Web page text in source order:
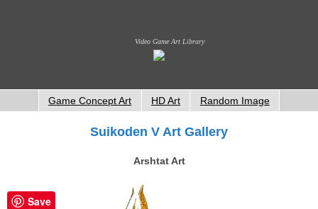
Video Game Art Library
Game Concept Art HD Art Random Image
Suikoden V Art Gallery
Arshtat Art
Save